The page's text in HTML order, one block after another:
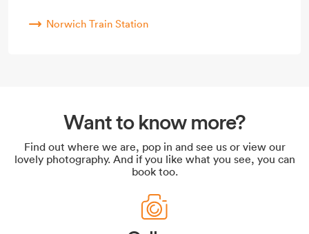
Norwich Train Station
Want to know more?
Find out where we are, pop in and see us or view our
lovely photography. And if you like what you see, you can
book too.